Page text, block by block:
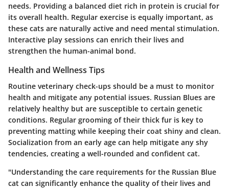
needs. Providing a balanced diet rich in protein is crucial for
its overall health. Regular exercise is equally important, as
these cats are naturally active and need mental stimulation.
Interactive play sessions can enrich their lives and
strengthen the human-animal bond.
Health and Wellness Tips
Routine veterinary check-ups should be a must to monitor
health and mitigate any potential issues. Russian Blues are
relatively healthy but are susceptible to certain genetic
conditions. Regular grooming of their thick fur is key to
preventing matting while keeping their coat shiny and clean.
Socialization from an early age can help mitigate any shy
tendencies, creating a well-rounded and confident cat.
"Understanding the care requirements for the Russian Blue
cat can significantly enhance the quality of their lives and